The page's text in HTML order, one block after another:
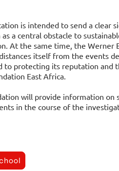
is intended to send a clear
a central obstacle to
At the same time, the Werner
itself from the events
to protecting its reputation and
East Africa.
will provide information on
in the course of the